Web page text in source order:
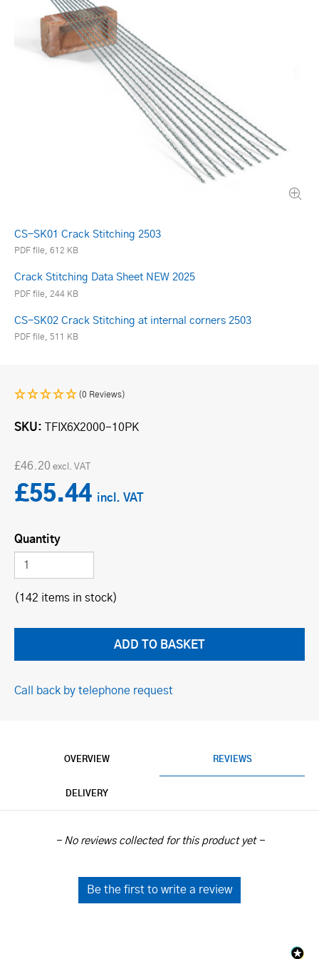
CS-SK01 Crack Stitching 2503
PDF file, 612 KB
Crack Stitching Data Sheet NEW 2025
PDF file, 244 KB
CS-SK02 Crack Stitching at internal corners 2503
PDF file, 511 KB
(0 Reviews)
SKU TFIX6X2000-10PK
£46.20
£55.44
Quantity
(142 items in stock)
Call back by telephone request
OVERVIEW REVIEWS
DELIVERY
- No reviews collected for this product yet -
Be the first to write a review
New content loaded